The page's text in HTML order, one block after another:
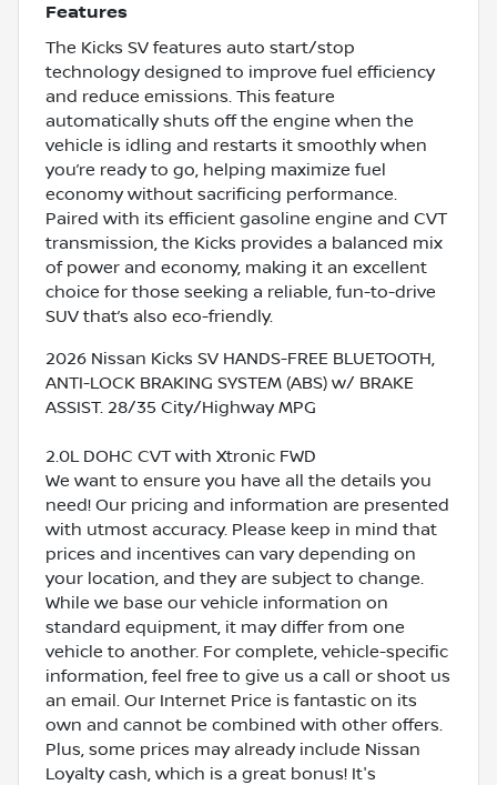
Features
The Kicks SV features auto start/stop
technology designed to improve fuel efficiency
and reduce emissions. This feature
automatically shuts off the engine when the
vehicle is idling and restarts it smoothly when
you’re ready to go, helping maximize fuel
economy without sacrificing performance.
Paired with its efficient gasoline engine and CVT
transmission, the Kicks provides a balanced mix
of power and economy, making it an excellent
choice for those seeking a reliable, fun-to-drive
SUV that’s also eco-friendly.
2026 Nissan Kicks SV HANDS-FREE BLUETOOTH,
ANTI-LOCK BRAKING SYSTEM (ABS) w/ BRAKE
ASSIST. 28/35 City/Highway MPG
2.0L DOHC CVT with Xtronic FWD
We want to ensure you have all the details you
need! Our pricing and information are presented
with utmost accuracy. Please keep in mind that
prices and incentives can vary depending on
your location, and they are subject to change.
While we base our vehicle information on
standard equipment, it may differ from one
vehicle to another. For complete, vehicle-specific
information, feel free to give us a call or shoot us
an email. Our Internet Price is fantastic on its
own and cannot be combined with other offers.
Plus, some prices may already include Nissan
Loyalty cash, which is a great bonus! It's